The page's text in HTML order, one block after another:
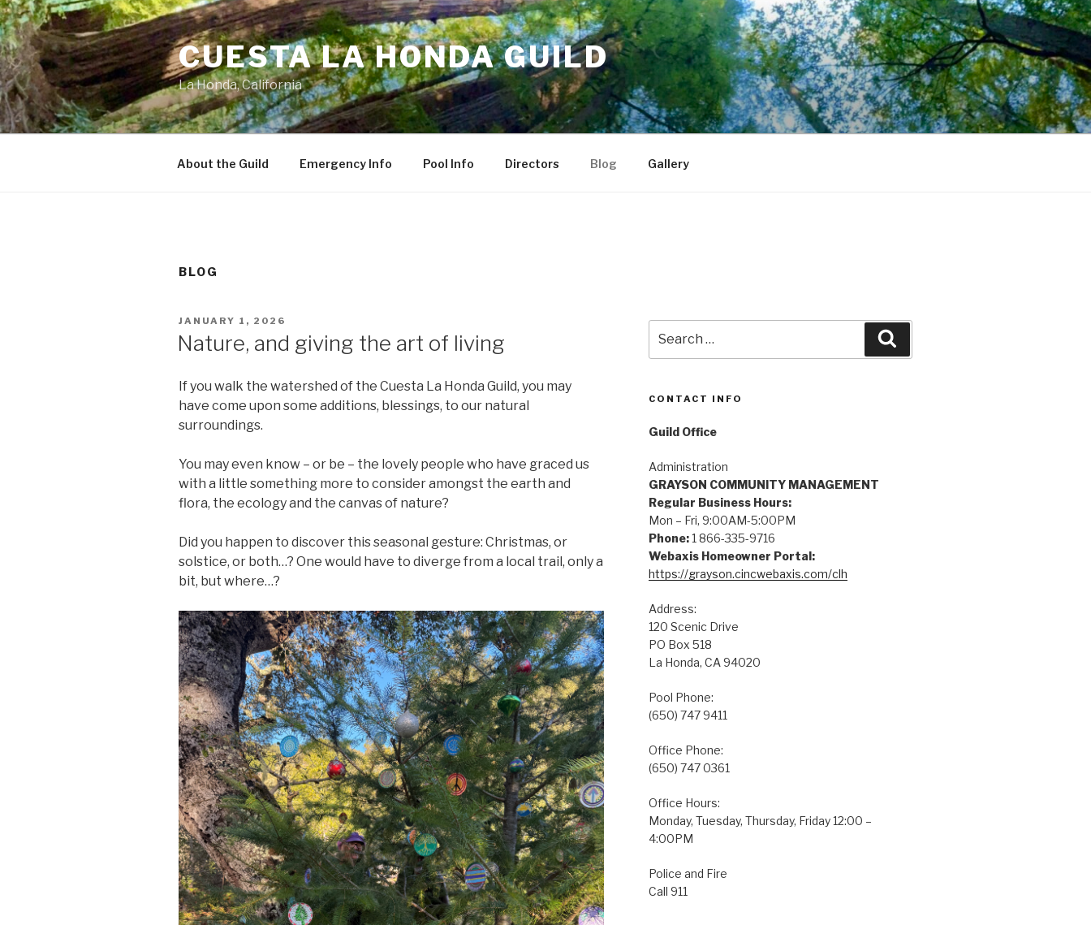
Skip
to
content
CUESTA LA HONDA GUILD
La Honda, California
About the Guild Emergency Info Pool Info Directors Blog Gallery
BLOG
POSTED
JANUARY 1, 2026
Nature, and giving the art of living
If you walk the watershed of the Cuesta La Honda Guild, you may
have come upon some additions, blessings, to our natural
surroundings.
You may even know – or be – the lovely people who have graced us
with a little something more to consider amongst the earth and
flora, the ecology and the canvas of nature?
Did you happen to discover this seasonal gesture: Christmas, or
solstice, or both…? One would have to diverge from a local trail, only a
bit, but where…?
for:
CONTACT INFO
Guild Office
Administration
GRAYSON COMMUNITY MANAGEMENT
Regular Business Hours:
Mon – Fri, 9:00AM-5:00PM
Phone:1 866-335-9716
Webaxis Homeowner Portal:
https://grayson.cincwebaxis.com/clh
Address:
120 Scenic Drive
PO Box 518
La Honda, CA 94020
Pool Phone:
(650) 747 9411
Office Phone:
(650) 747 0361
Office Hours:
Monday, Tuesday, Thursday, Friday 12:00 –
4:00PM
Police and Fire
Call 911